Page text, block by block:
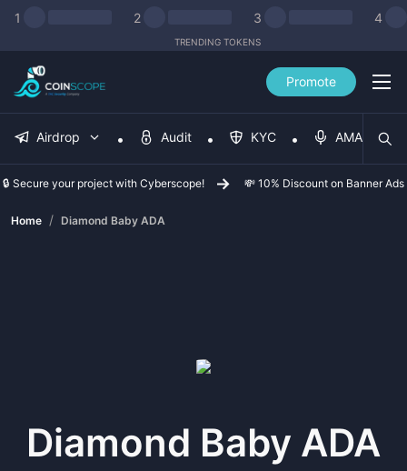
1 2 3 4
TRENDING TOKENS
Promote
Airdrop Audit KYC AMA
🔒 Secure your project with Cyberscope! 💸 10% Discount on Banner Ads
Home / Diamond Baby ADA
Diamond Baby ADA